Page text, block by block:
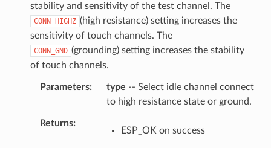
stability and sensitivity of the test channel. The
CONN_HIGHZ (high resistance) setting increases the
sensitivity of touch channels. The
CONN_GND (grounding) setting increases the stability
of touch channels.
Parameters type -- Select idle channel connect
to high resistance state or ground.
Returns
ESP_OK on success